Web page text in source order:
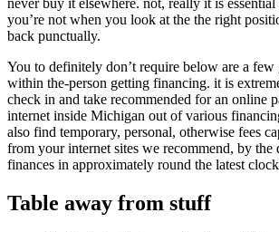
you’re not when you look at the the right
back punctually.
You to definitely don’t require below are a few
within the-person getting financing. it is
check in and take recommended for an online
internet inside Michigan out of various
also find temporary, personal, otherwise fees
from your internet sites we recommend, by
finances in approximately round the latest
Table away from stuff